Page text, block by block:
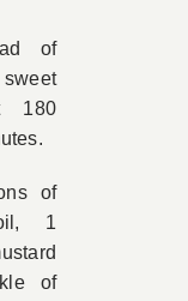
of
180
of
1
of